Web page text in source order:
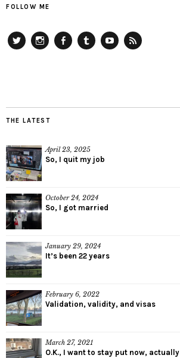
FOLLOW ME
THE LATEST
April 23, 2025
So, I quit my job
October 24, 2024
So, I got married
January 29, 2024
It’s been 22 years
February 6, 2022
Validation, validity, and visas
March 27, 2021
O.K., I want to stay put now, actually